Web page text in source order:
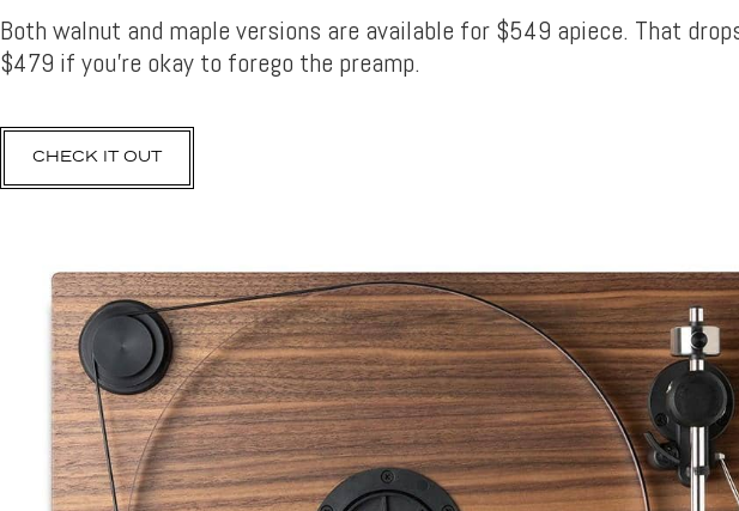
Both walnut and maple versions are available for $549 apiece. That
$479 if you’re okay to forego the preamp.
CHECK IT OUT